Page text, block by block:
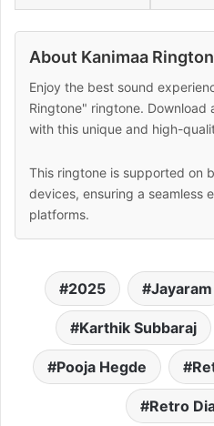
About Kanimaa
Enjoy the best sound
Ringtone" ringtone. Download
with this unique and high-
This ringtone is supported on
devices, ensuring a seamless
platforms.
2025 Jayaram
Karthik Subbaraj
Pooja Hegde
Retro